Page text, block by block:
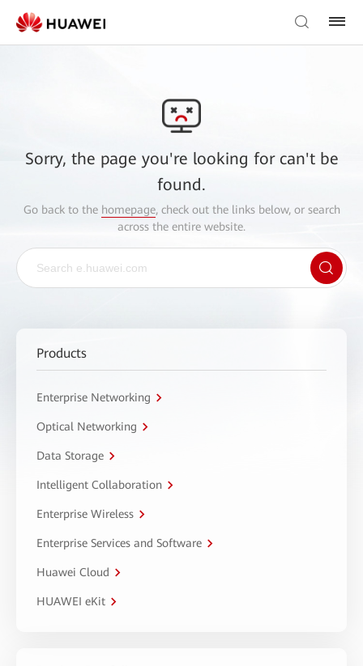
Sorry, the page you're looking for can't be
found.
Go back to the homepage, check out the links below, or search
across the entire website.
Products
Enterprise Networking
Optical Networking
Data Storage
Intelligent Collaboration
Enterprise Wireless
Enterprise Services and Software
Huawei Cloud
HUAWEI eKit